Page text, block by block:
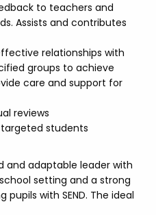
to teachers and
Assists and contributes
relationships with
groups to achieve
care and support for
reviews
students
and adaptable leader with
setting and a strong
with SEND. The ideal